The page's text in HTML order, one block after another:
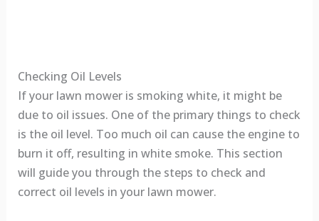
Checking Oil Levels
If your lawn mower is smoking white, it might be
due to oil issues. One of the primary things to check
is the oil level. Too much oil can cause the engine to
burn it off, resulting in white smoke. This section
will guide you through the steps to check and
correct oil levels in your lawn mower.